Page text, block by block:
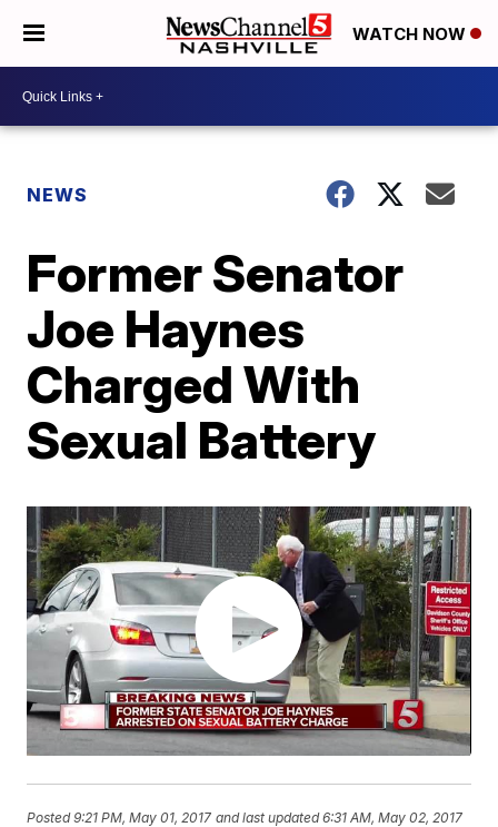
WATCH NOW
NEWS
Former Senator
Joe Haynes
Charged With
Sexual Battery
Posted9:21 PM, May 01, 2017 and last updated 6:31 AM, May 02, 2017